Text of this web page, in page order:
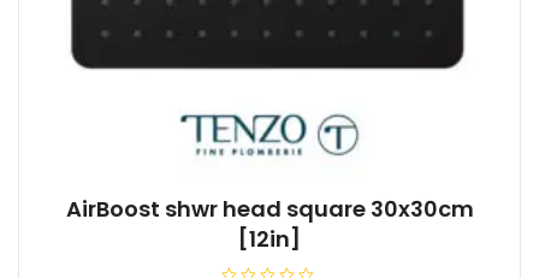
AirBoost shwr head square 30x30cm
[12in]